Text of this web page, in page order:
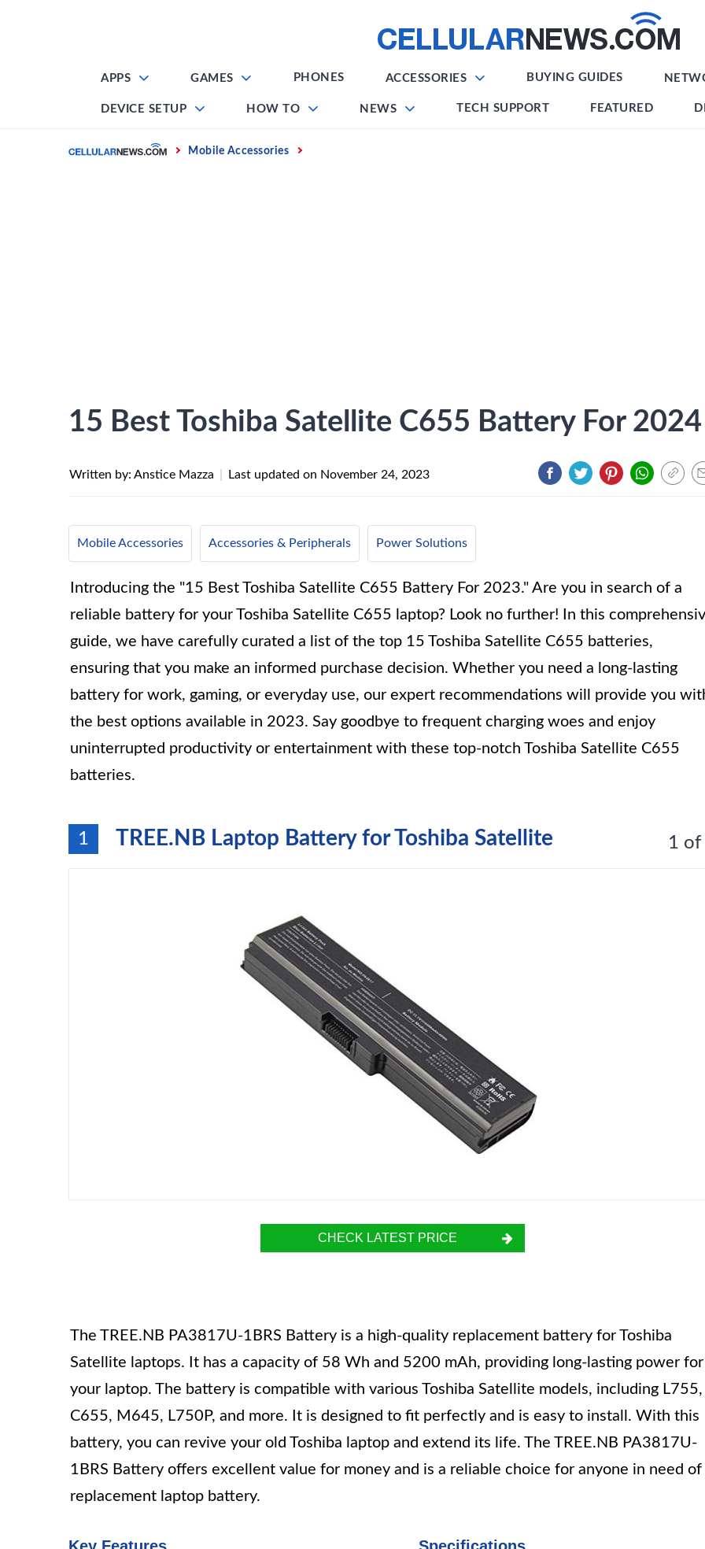
APPS GAMES PHONES ACCESSORIES BUYING GUIDES
DEVICE SETUP HOW TO NEWS TECH SUPPORT FEATURED
Home Mobile Accessories
15 Best Toshiba Satellite C655 Battery For 2024
Written by: Anstice Mazza Last updated on November 24, 2023
Mobile Accessories Accessories & Peripherals Power Solutions
Introducing the "15 Best Toshiba Satellite C655 Battery For 2023." Are you in search of a
reliable battery for your Toshiba Satellite C655 laptop? Look no further! In this
guide, we have carefully curated a list of the top 15 Toshiba Satellite C655 batteries,
ensuring that you make an informed purchase decision. Whether you need a long-lasting
battery for work, gaming, or everyday use, our expert recommendations will provide you
the best options available in 2023. Say goodbye to frequent charging woes and enjoy
uninterrupted productivity or entertainment with these top-notch Toshiba Satellite C655
batteries.
1 TREE.NB Laptop Battery for Toshiba Satellite 1 of
CHECK LATEST PRICE
The TREE.NB PA3817U-1BRS Battery is a high-quality replacement battery for Toshiba
Satellite laptops. It has a capacity of 58 Wh and 5200 mAh, providing long-lasting power for
your laptop. The battery is compatible with various Toshiba Satellite models, including L755,
C655, M645, L750P, and more. It is designed to fit perfectly and is easy to install. With this
battery, you can revive your old Toshiba laptop and extend its life. The TREE.NB PA3817U-
1BRS Battery offers excellent value for money and is a reliable choice for anyone in need of
replacement laptop battery.